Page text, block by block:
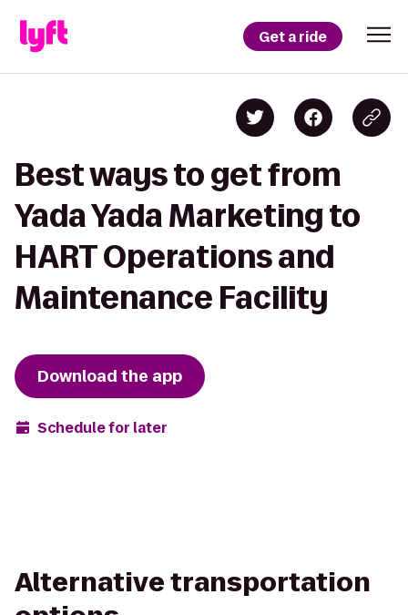
Get a ride
Best ways to get from
Yada Yada Marketing to
HART Operations and
Maintenance Facility
Download the app
Schedule for later
Alternative transportation